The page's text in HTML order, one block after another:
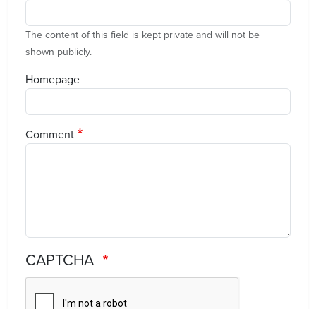
The content of this field is kept private and will not be
shown publicly.
Homepage
Comment
CAPTCHA